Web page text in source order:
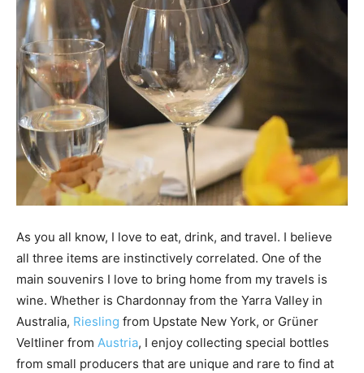
As you all know, I love to eat, drink, and travel. I believe
all three items are instinctively correlated. One of the
main souvenirs I love to bring home from my travels is
wine. Whether is Chardonnay from the Yarra Valley in
Australia, Riesling from Upstate New York, or Grüner
Veltliner from Austria, I enjoy collecting special bottles
from small producers that are unique and rare to find at